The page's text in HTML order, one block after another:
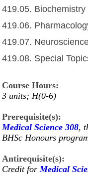
419.05.
419.06.
419.07.
419.08. Special
Course Hours:
3 units; H(0-6)
Prerequisite(s):
Medical Science 308,
BHSc Honours
Antirequisite(s):
Credit for Medical